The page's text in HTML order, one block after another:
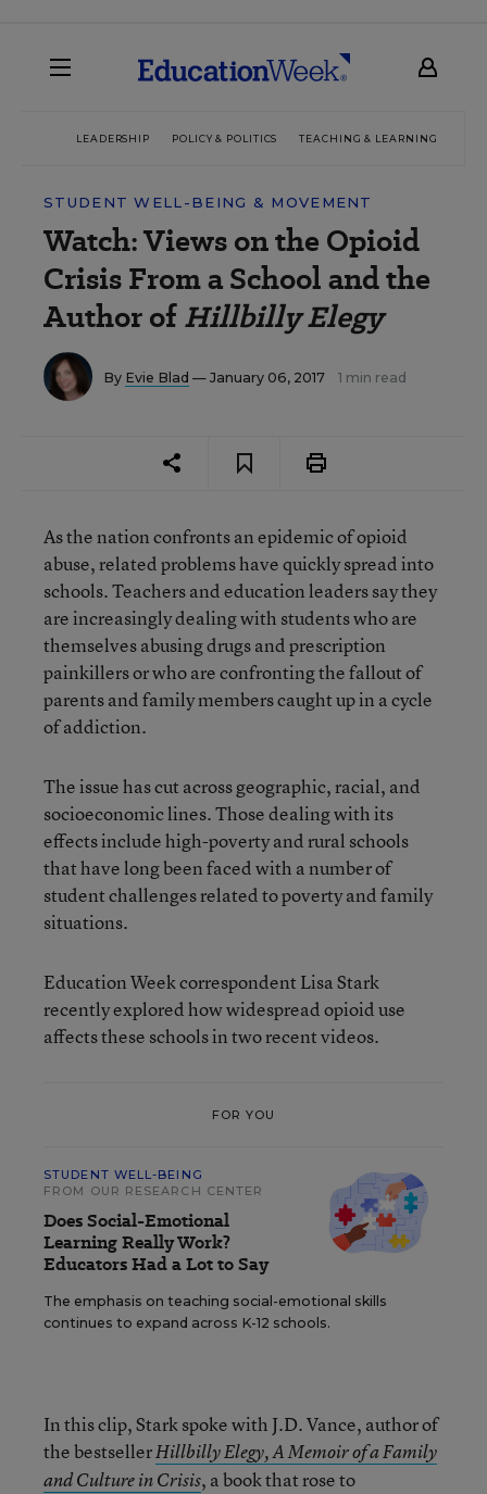
LEADERSHIP POLICY & POLITICS TEACHING & LEARNING
STUDENT WELL-BEING & MOVEMENT
Watch: Views on the Opioid
Crisis From a School and the
Author ofHillbilly Elegy
By Evie Blad — January 06, 2017 1 min read
As the nation confronts an epidemic of opioid
abuse, related problems have quickly spread into
schools. Teachers and education leaders say they
are increasingly dealing with students who are
themselves abusing drugs and prescription
painkillers or who are confronting the fallout of
parents and family members caught up in a cycle
of addiction.
The issue has cut across geographic, racial, and
socioeconomic lines. Those dealing with its
effects include high-poverty and rural schools
that have long been faced with a number of
student challenges related to poverty and family
situations.
Education Week correspondent Lisa Stark
recently explored how widespread opioid use
affects these schools in two recent videos.
FOR YOU
STUDENT WELL-BEING
FROM OUR RESEARCH CENTER
Does Social-Emotional
Learning Really Work?
Educators Had a Lot to Say
The emphasis on teaching social-emotional skills
continues to expand across K-12 schools.
In this clip, Stark spoke with J.D. Vance, author of
the bestsellerHillbilly Elegy, A Memoir of a Family
and Culture in Crisis, a book that rose to